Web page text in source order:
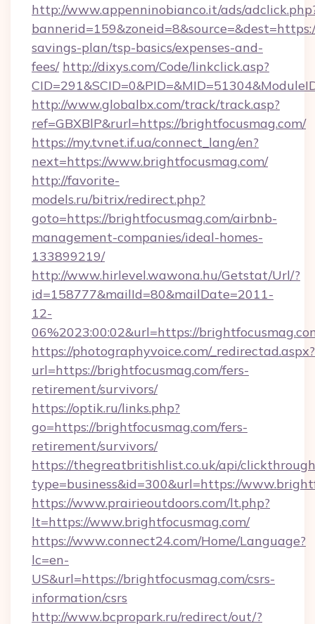
http://www.appenninobianco.it/ads/
savings-plan/tsp-basics/expenses-and-
fees/ http://dixys.com/Code/linkclick.asp?
http://www.globalbx.com/track/track.asp?
ref=GBXBlP&rurl=https://brightfocusmag.com/
https://my.tvnet.if.ua/connect_lang/en?
next=https://www.brightfocusmag.com/
http://favorite-
models.ru/bitrix/redirect.php?
goto=https://brightfocusmag.com/airbnb-
management-companies/ideal-homes-
133899219/
http://www.hirlevel.wawona.hu/Getstat/Url/?
id=158777&mailId=80&mailDate=2011-
12-
06%2023:00:02&url=https://
https://photographyvoice.com/_redirectad.aspx?
url=https://brightfocusmag.com/fers-
retirement/survivors/
https://optik.ru/links.php?
go=https://brightfocusmag.com/fers-
retirement/survivors/
https://thegreatbritishlist.co.uk/api/
type=business&id=300&url=https://
https://www.prairieoutdoors.com/lt.php?
lt=https://www.brightfocusmag.com/
https://www.connect24.com/Home/Language?
lc=en-
US&url=https://brightfocusmag.com/csrs-
information/csrs
http://www.bcpropark.ru/redirect/out/?